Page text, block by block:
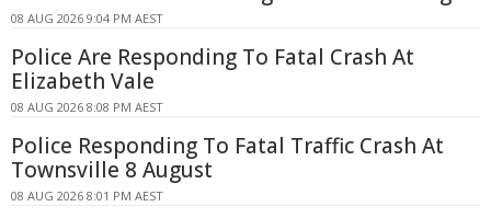
08 AUG 2026 9:04 PM AEST
Police Are Responding To Fatal Crash At
Elizabeth Vale
08 AUG 2026 8:08 PM AEST
Police Responding To Fatal Traffic Crash At
Townsville 8 August
08 AUG 2026 8:01 PM AEST